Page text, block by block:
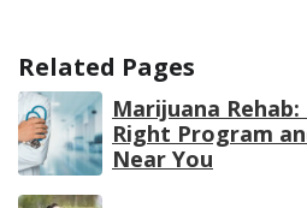
Related Pages
Marijuana
Right Program
Near You